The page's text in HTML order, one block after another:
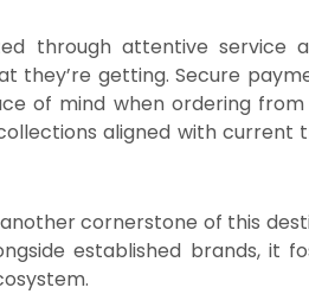
through attentive service
they’re getting. Secure
of mind when ordering
aligned with current
cornerstone of this
established brands, it